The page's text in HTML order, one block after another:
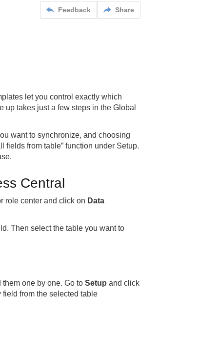
Feedback Share
let you control exactly which
takes just a few steps in the Global
want to synchronize, and choosing
fields from table” function under Setup.
Central
role center and click on Data
Then select the table you want to
them one by one. Go to Setup and click
from the selected table